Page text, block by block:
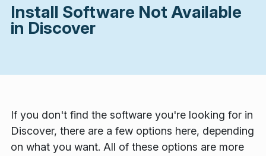
Install Software Not Available
in Discover
If you don't find the software you're looking for in
Discover, there are a few options here, depending
on what you want. All of these options are more